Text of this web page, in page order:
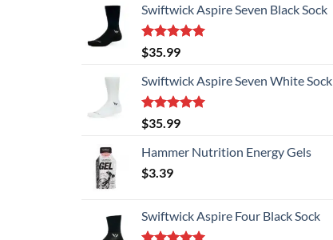
Swiftwick Aspire Seven Black Sock
Rated5.00
out of 5
$35.99
Swiftwick Aspire Seven White Sock
Rated5.00
out of 5
$35.99
Hammer Nutrition Energy Gels
$3.39
Swiftwick Aspire Four Black Sock